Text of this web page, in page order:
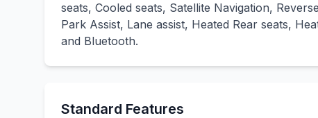
seats, Cooled seats, Satellite Navigation,
Park Assist, Lane assist, Heated Rear seats,
and Bluetooth.
Standard Features